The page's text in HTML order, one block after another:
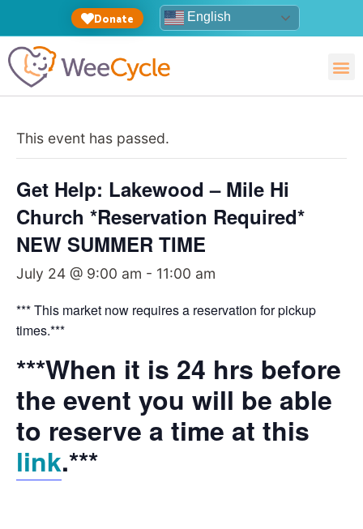
Donate English
This event has passed.
Get Help: Lakewood – Mile Hi
Church *Reservation Required*
NEW SUMMER TIME
July 24 @ 9:00 am - 11:00 am
*** This market now requires a reservation for pickup
times.***
***When it is 24 hrs before
the event you will be able
to reserve a time at this
link.***